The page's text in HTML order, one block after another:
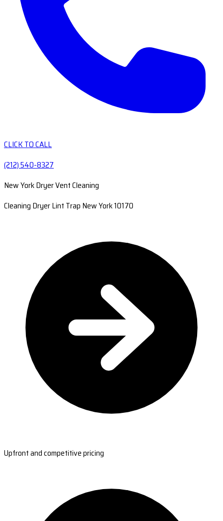
CLICK TO CALL
(212) 540-8327
New York Dryer Vent Cleaning
Cleaning Dryer Lint Trap New York 10170
Upfront and competitive pricing